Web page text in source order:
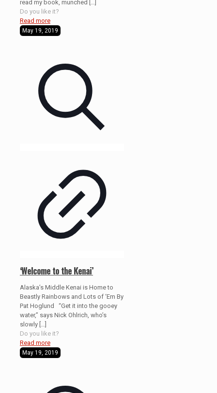
read my book, munched
Do you like it?
Read more
May 19, 2019
‘Welcome to the Kenai’
Alaska’s Middle Kenai is Home to
Beastly Rainbows and Lots of ‘Em By
Pat Hoglund “Get it into the gooey
water,” says Nick Ohlrich, who’s
slowly
Do you like it?
Read more
May 19, 2019